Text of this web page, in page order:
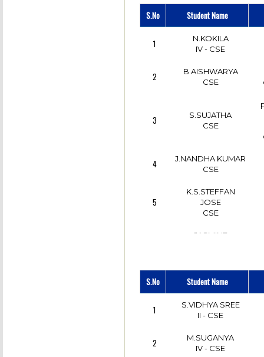
13
(GUIDED BY
ASSOCIATE
PROFESSOR/CSE)
IV - CSE
6
IV - CSE
S.No Student Name
1
N.KOKILA
IV - CSE
2
B.AISHWARYA
CSE
3
S.SUJATHA
CSE
4
J.NANDHA KUMAR
CSE
5
K.S.STEFFAN
JOSE
CSE
JASMINE
7
DHANWANTH.V
8
DHANWANTH.V
9
GURUCHARAN.M
S.No Student Name
1
S.VIDHYA SREE
II - CSE
2
M.SUGANYA
IV - CSE